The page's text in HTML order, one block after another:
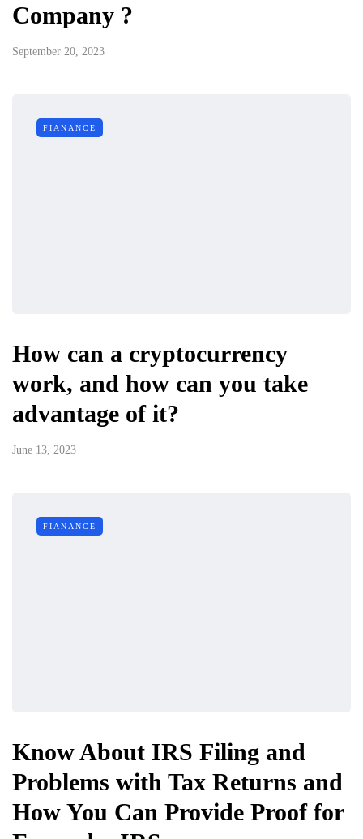
Company ?
September 20, 2023
FIANANCE
How can a cryptocurrency
work, and how can you take
advantage of it?
June 13, 2023
FIANANCE
Know About IRS Filing and
Problems with Tax Returns and
How You Can Provide Proof for